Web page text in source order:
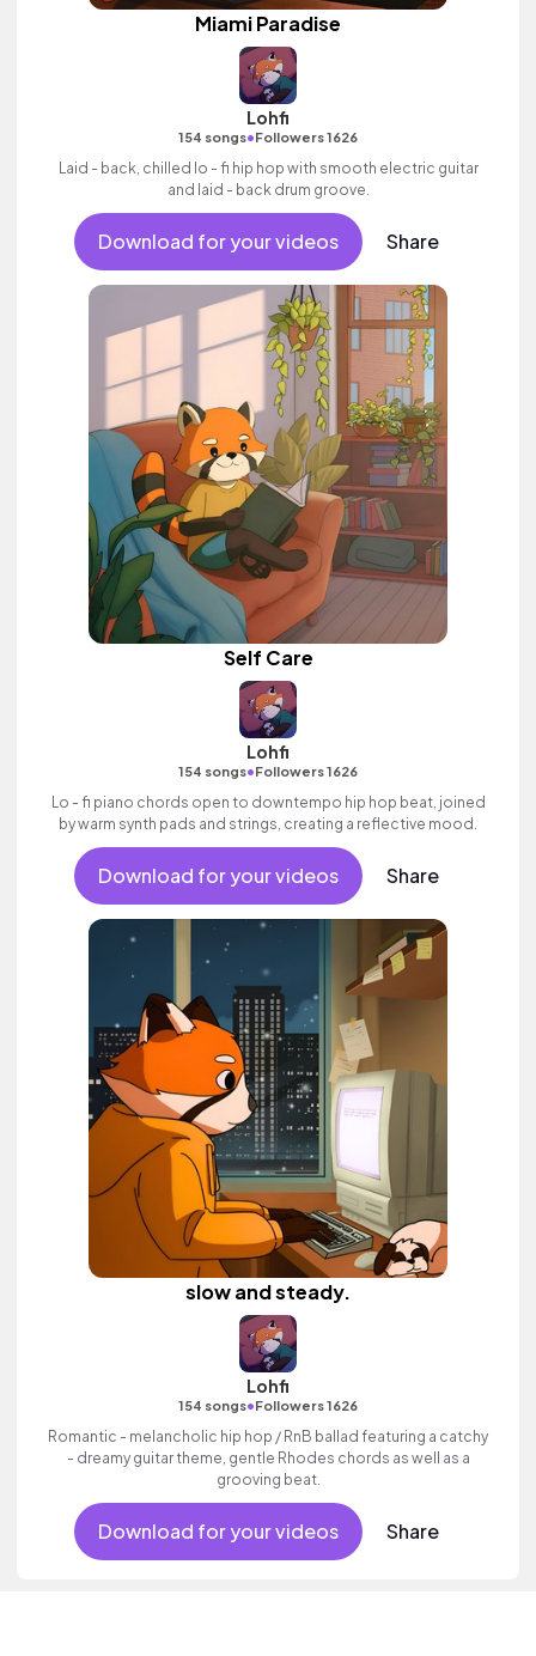
Miami Paradise
Lohfi
154 songs•Followers 1626
Laid - back, chilled lo - fi hip hop with smooth electric guitar
and laid - back drum groove.
Download for your videos Share
Self Care
Lohfi
154 songs•Followers 1626
Lo - fi piano chords open to downtempo hip hop beat, joined
by warm synth pads and strings, creating a reflective mood.
Download for your videos Share
slow and steady.
Lohfi
154 songs•Followers 1626
Romantic - melancholic hip hop / RnB ballad featuring a catchy
- dreamy guitar theme, gentle Rhodes chords as well as a
grooving beat.
Download for your videos Share